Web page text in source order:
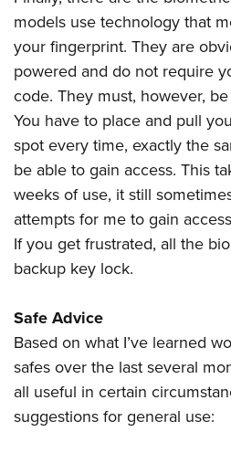
models use technology that
your fingerprint. They are
powered and do not require
code. They must, however,
You have to place and pull
spot every time, exactly the
be able to gain access. This
weeks of use, it still
attempts for me to gain
If you get frustrated, all the
backup key lock.
Safe Advice
Based on what I’ve learned
safes over the last several
all useful in certain
suggestions for general use: